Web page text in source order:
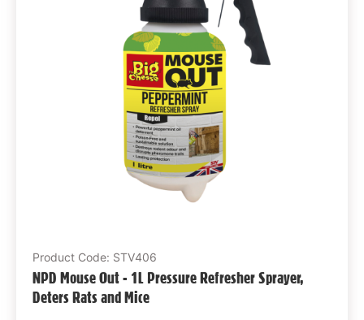
Product Code: STV406
NPD Mouse Out - 1L Pressure Refresher Sprayer,
Deters Rats and Mice